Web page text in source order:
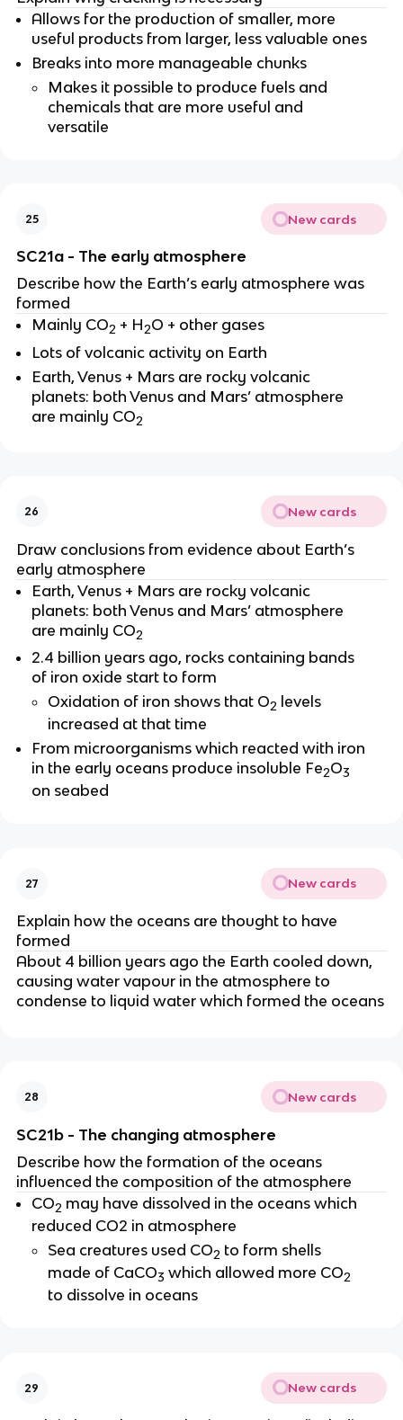
Allows for the production of smaller, more
useful products from larger, less valuable ones
Breaks into more manageable chunks
Makes it possible to produce fuels and
chemicals that are more useful and
versatile
25 New cards
SC21a - The early atmosphere
Describe how the Earth’s early atmosphere was
formed
Mainly CO2 + H2O + other gases
Lots of volcanic activity on Earth
Earth, Venus + Mars are rocky volcanic
planets: both Venus and Mars’ atmosphere
are mainly CO2
26 New cards
Draw conclusions from evidence about Earth’s
early atmosphere
Earth, Venus + Mars are rocky volcanic
planets: both Venus and Mars’ atmosphere
are mainly CO2
2.4 billion years ago, rocks containing bands
of iron oxide start to form
Oxidation of iron shows that O2 levels
increased at that time
From microorganisms which reacted with iron
in the early oceans produce insoluble Fe2O3
on seabed
27 New cards
Explain how the oceans are thought to have
formed
About 4 billion years ago the Earth cooled down,
causing water vapour in the atmosphere to
condense to liquid water which formed the oceans
28 New cards
SC21b - The changing atmosphere
Describe how the formation of the oceans
influenced the composition of the atmosphere
CO2 may have dissolved in the oceans which
reduced CO2 in atmosphere
Sea creatures used CO2 to form shells
made of CaCO3 which allowed more CO2
to dissolve in oceans
29 New cards